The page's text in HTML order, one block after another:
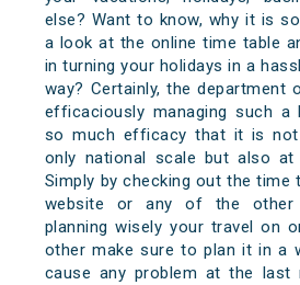
else? Want to know, why it is
a look at the online time table
in turning your holidays in a
way? Certainly, the department
efficaciously managing such a
so much efficacy that it is not
only national scale but also at
Simply by checking out the time
website or any of the other
planning wisely your travel on
other make sure to plan it in a
cause any problem at the last